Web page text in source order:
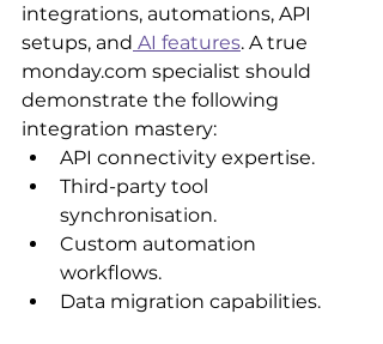
integrations, automations, API
setups, and AI features. A true
monday.com specialist should
demonstrate the following
integration mastery:
API connectivity expertise.
Third-party tool
synchronisation.
Custom automation
workflows.
Data migration capabilities.